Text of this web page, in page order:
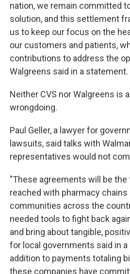
nation, we remain committed
solution, and this settlement
us to keep our focus on the
our customers and patients,
contributions to address the
Walgreens said in a statement.
Neither CVS nor Walgreens is
wrongdoing.
Paul Geller, a lawyer for
lawsuits, said talks with
representatives would not
"These agreements will be
reached with pharmacy chains
communities across the
needed tools to fight back
and bring about tangible,
for local governments said in
addition to payments totaling
these companies have